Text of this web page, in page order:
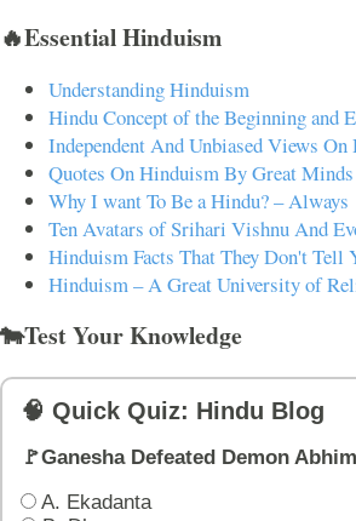
🔥Essential Hinduism
Understanding Hinduism
Hindu Concept of the Beginning and
Independent And Unbiased Views
Quotes On Hinduism By Great Minds
Why I want To Be a Hindu? – Always
Ten Avatars of Srihari Vishnu And
Hinduism Facts That They Don't Tell
Hinduism – A Great University of
🐄Test Your Knowledge
🧠 Quick Quiz: Hindu Blog
🚩Ganesha Defeated Demon
A. Ekadanta